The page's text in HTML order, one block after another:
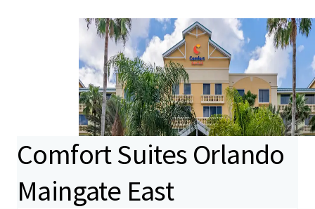
Comfort Suites Orlando
Maingate East